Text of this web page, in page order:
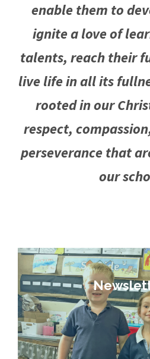
enable them to
ignite a love of
talents, reach their
live life in all its
rooted in our
respect,
perseverance that
our